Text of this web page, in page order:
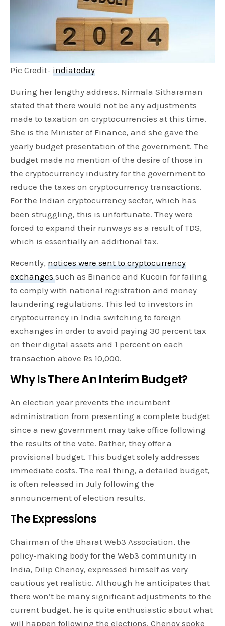
Pic Credit-indiatoday
During her lengthy address, Nirmala Sitharaman
stated that there would not be any adjustments
made to taxation on cryptocurrencies at this time.
She is the Minister of Finance, and she gave the
yearly budget presentation of the government. The
budget made no mention of the desire of those in
the cryptocurrency industry for the government to
reduce the taxes on cryptocurrency transactions.
For the Indian cryptocurrency sector, which has
been struggling, this is unfortunate. They were
forced to expand their runways as a result of TDS,
which is essentially an additional tax.
Recently,notices were sent to cryptocurrency
exchangessuch as Binance and Kucoin for failing
to comply with national registration and money
laundering regulations. This led to investors in
cryptocurrency in India switching to foreign
exchanges in order to avoid paying 30 percent tax
on their digital assets and 1 percent on each
transaction above Rs 10,000.
Why Is There An Interim Budget?
An election year prevents the incumbent
administration from presenting a complete budget
since a new government may take office following
the results of the vote. Rather, they offer a
provisional budget. This budget solely addresses
immediate costs. The real thing, a detailed budget,
is often released in July following the
announcement of election results.
The Expressions
Chairman of the Bharat Web3 Association, the
policy-making body for the Web3 community in
India, Dilip Chenoy, expressed himself as very
cautious yet realistic. Although he anticipates that
there won’t be many significant adjustments to the
current budget, he is quite enthusiastic about what
will happen following the elections. Chenoy spoke